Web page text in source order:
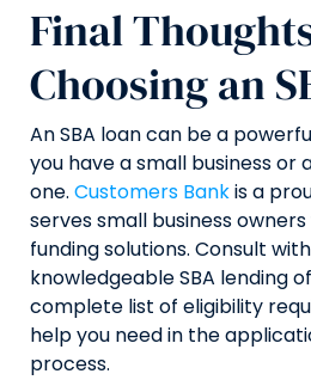
Final
Choosing an
An SBA loan can be a
you have a small business
one. Customers Bankis a
serves small business
funding solutions. Consult
knowledgeable SBA lending
complete list of eligibility
help you need in the
process.